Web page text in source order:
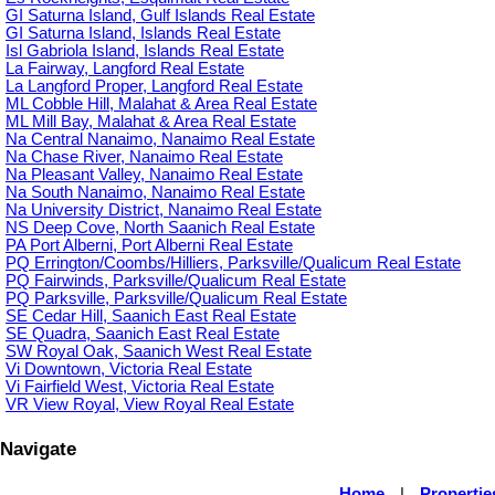
GI Saturna Island, Gulf Islands Real Estate
GI Saturna Island, Islands Real Estate
Isl Gabriola Island, Islands Real Estate
La Fairway, Langford Real Estate
La Langford Proper, Langford Real Estate
ML Cobble Hill, Malahat & Area Real Estate
ML Mill Bay, Malahat & Area Real Estate
Na Central Nanaimo, Nanaimo Real Estate
Na Chase River, Nanaimo Real Estate
Na Pleasant Valley, Nanaimo Real Estate
Na South Nanaimo, Nanaimo Real Estate
Na University District, Nanaimo Real Estate
NS Deep Cove, North Saanich Real Estate
PA Port Alberni, Port Alberni Real Estate
PQ Errington/Coombs/Hilliers, Parksville/Qualicum Real Estate
PQ Fairwinds, Parksville/Qualicum Real Estate
PQ Parksville, Parksville/Qualicum Real Estate
SE Cedar Hill, Saanich East Real Estate
SE Quadra, Saanich East Real Estate
SW Royal Oak, Saanich West Real Estate
Vi Downtown, Victoria Real Estate
Vi Fairfield West, Victoria Real Estate
VR View Royal, View Royal Real Estate
Navigate